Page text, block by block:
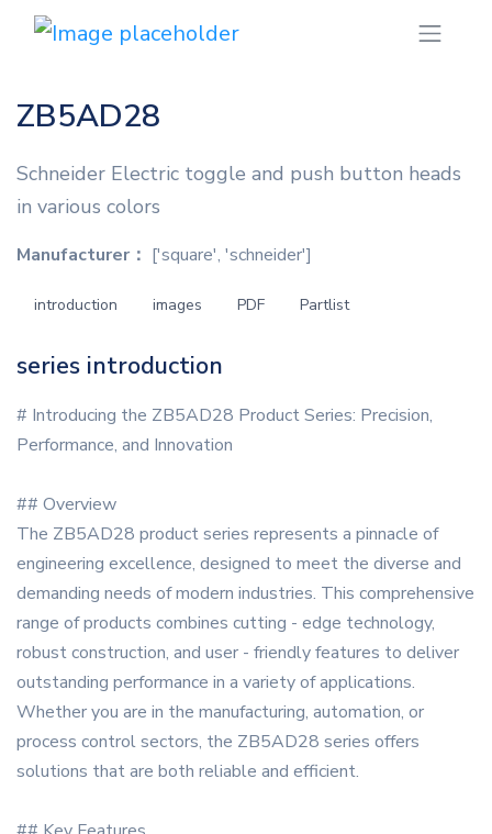
ZB5AD28
Schneider Electric toggle and push button heads
in various colors
Manufacturer： ['square', 'schneider']
introduction images PDF Partlist
series introduction
# Introducing the ZB5AD28 Product Series: Precision,
Performance, and Innovation
## Overview
The ZB5AD28 product series represents a pinnacle of
engineering excellence, designed to meet the diverse and
demanding needs of modern industries. This comprehensive
range of products combines cutting - edge technology,
robust construction, and user - friendly features to deliver
outstanding performance in a variety of applications.
Whether you are in the manufacturing, automation, or
process control sectors, the ZB5AD28 series offers
solutions that are both reliable and efficient.